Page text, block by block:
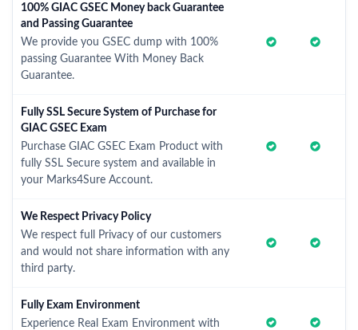
100% GIAC GSEC Money back Guarantee
and Passing Guarantee
We provide you GSEC dump with 100%
passing Guarantee With Money Back
Guarantee.
Fully SSL Secure System of Purchase for
GIAC GSEC Exam
Purchase GIAC GSEC Exam Product with
fully SSL Secure system and available in
your Marks4Sure Account.
We Respect Privacy Policy
We respect full Privacy of our customers
and would not share information with any
third party.
Fully Exam Environment
Experience Real Exam Environment with